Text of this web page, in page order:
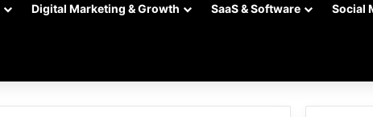
Digital Marketing & Growth SaaS & Software Social